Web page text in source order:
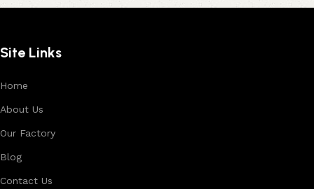
Site Links
Home
About Us
Our Factory
Blog
Contact Us